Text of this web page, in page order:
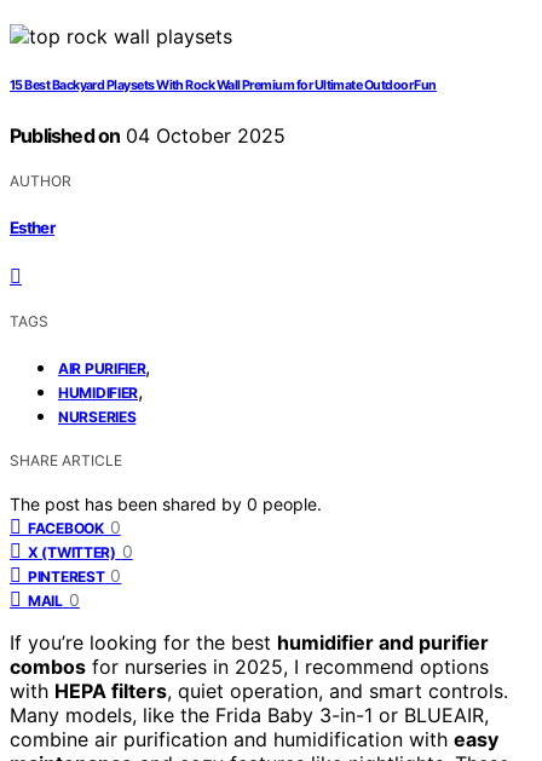
15 Best Backyard Playsets With Rock Wall Premium for Ultimate Outdoor Fun
Published on 04 October 2025
AUTHOR
Esther
TAGS
AIR PURIFIER,
HUMIDIFIER,
NURSERIES
SHARE ARTICLE
The post has been shared by 0 people.
FACEBOOK 0
X (TWITTER) 0
PINTEREST 0
MAIL 0
If you’re looking for the best humidifier and purifier
combos for nurseries in 2025, I recommend options
with HEPA filters, quiet operation, and smart controls.
Many models, like the Frida Baby 3-in-1 or BLUEAIR,
combine air purification and humidification with easy